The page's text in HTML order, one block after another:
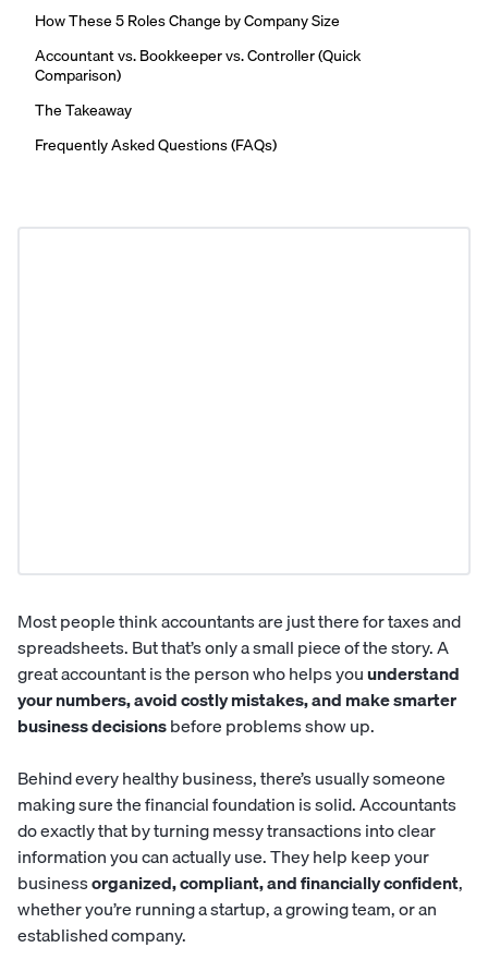
How These 5 Roles Change by Company Size
Accountant vs. Bookkeeper vs. Controller (Quick
Comparison)
The Takeaway
Frequently Asked Questions (FAQs)
Most people thinkaccountantsare just there for taxes and
spreadsheets. But that’s only a small piece of the story. A
great accountant is the person who helps youunderstand
your numbers, avoid costly mistakes, and make smarter
business decisionsbefore problems show up.
Behind every healthy business, there’s usually someone
making sure the financial foundation is solid. Accountants
do exactly that by turning messy transactions into clear
information you can actually use. They help keep your
businessorganized, compliant, and financially confident,
whether you’re running a startup, a growing team, or an
established company.